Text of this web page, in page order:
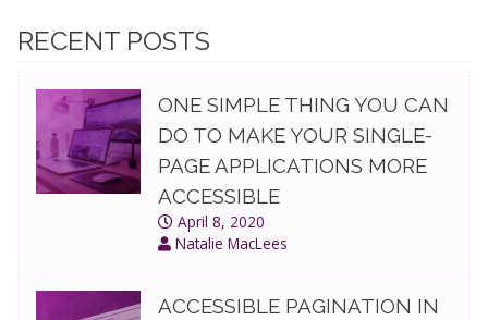
RECENT POSTS
ONE SIMPLE THING YOU CAN
DO TO MAKE YOUR SINGLE-
PAGE APPLICATIONS MORE
ACCESSIBLE
April 8, 2020
Natalie MacLees
ACCESSIBLE PAGINATION IN